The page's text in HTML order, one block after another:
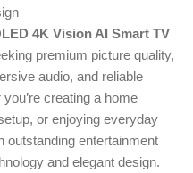
4K Vision AI Smart TV
premium picture quality,
audio, and reliable
creating a home
or enjoying everyday
outstanding entertainment
and elegant design.